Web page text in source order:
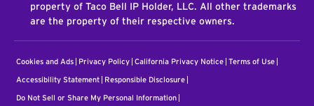
property of Taco Bell IP Holder, LLC. All other trademarks
are the property of their respective owners.
Cookies and Ads Privacy Policy California Privacy Notice Terms of Use
Accessibility Statement Responsible Disclosure
Do Not Sell or Share My Personal Information